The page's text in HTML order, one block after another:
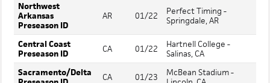
Northwest
Arkansas
Preseason ID
AR 01/22
Perfect Timing -
Springdale, AR
Central Coast
Preseason ID
CA 01/22
Hartnell College -
Salinas, CA
Sacramento/Delta
CA 01/23
McBean Stadium -